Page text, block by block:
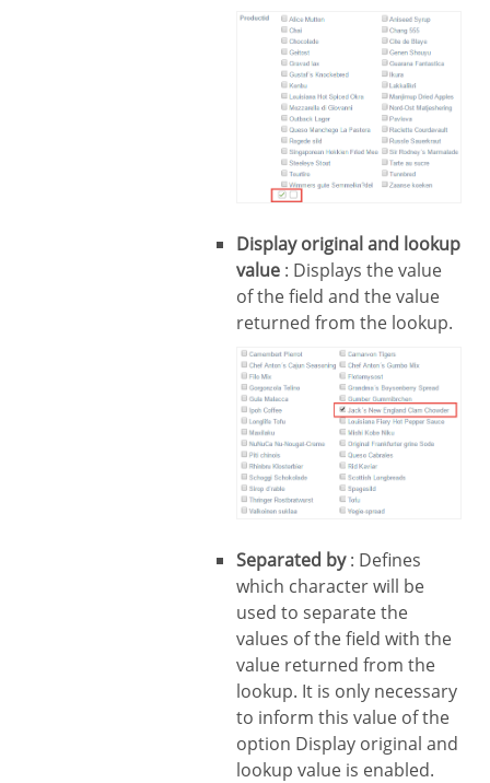
Display original and lookup
value : Displays the value
of the field and the value
returned from the lookup.
Separated by: Defines
which character will be
used to separate the
values of the field with the
value returned from the
lookup. It is only necessary
to inform this value of the
option Display original and
lookup value is enabled.